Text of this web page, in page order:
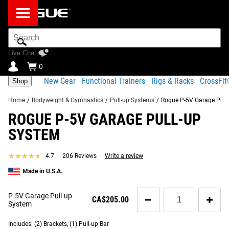
Search
Bar
Live Chat
0
Shop New Gear Functional Trainers Rigs & Racks
Home / Bodyweight & Gymnastics / Pull-up Systems / Rogue P-5V Garage
ROGUE P-5V GARAGE PULL-UP
SYSTEM
★★★★★
★★★★★ 4.7 206 Reviews Write a review
Made in U.S.A.
P-5V Garage Pull-up
System
CA$205.00
P-
Includes: (2) Brackets, (1) Pull-up Bar
Product Description Gear Specs Shipping
Customizable Wall or Ceiling-Mounted Pull-Up Bar Solution
Uniquely designed for a sturdy ceiling mount or wall
mount, the Rogue P-5V Garage Pull-Up System’s 1x2” 11-
Gauge Steel brackets can be customized to virtually any
training space. Like the P-3 system, the P-5V brackets
SIMILAR ITEMS